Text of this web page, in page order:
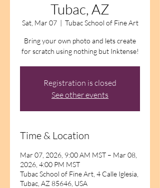
Tubac, AZ
Sat, Mar 07
  |
Tubac School of Fine Art
Bring your own photo and lets create
for scratch using nothing but Inktense!
Registration is closed
See other events
Time & Location
Mar 07, 2026, 9:00 AM MST – Mar 08,
2026, 4:00 PM MST
Tubac School of Fine Art, 4 Calle Iglesia,
Tubac, AZ 85646, USA